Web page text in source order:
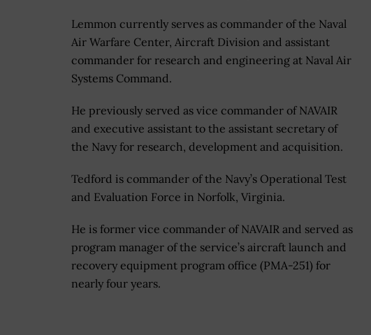
Lemmon currently serves as commander of the Naval
Air Warfare Center, Aircraft Division and assistant
commander for research and engineering at Naval Air
Systems Command.
He previously served as vice commander of NAVAIR
and executive assistant to the assistant secretary of
the Navy for research, development and acquisition.
Tedford is commander of the Navy’s Operational Test
and Evaluation Force in Norfolk, Virginia.
He is former vice commander of NAVAIR and served as
program manager of the service’s aircraft launch and
recovery equipment program office (PMA-251) for
nearly four years.